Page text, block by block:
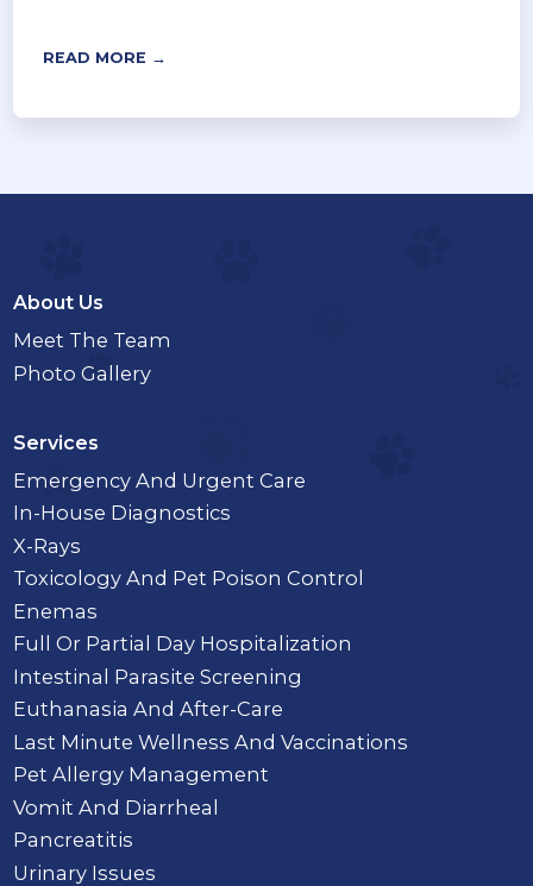
READ MORE →
About Us
Meet The Team
Photo Gallery
Services
Emergency And Urgent Care
In-House Diagnostics
X-Rays
Toxicology And Pet Poison Control
Enemas
Full Or Partial Day Hospitalization
Intestinal Parasite Screening
Euthanasia And After-Care
Last Minute Wellness And Vaccinations
Pet Allergy Management
Vomit And Diarrheal
Pancreatitis
Urinary Issues